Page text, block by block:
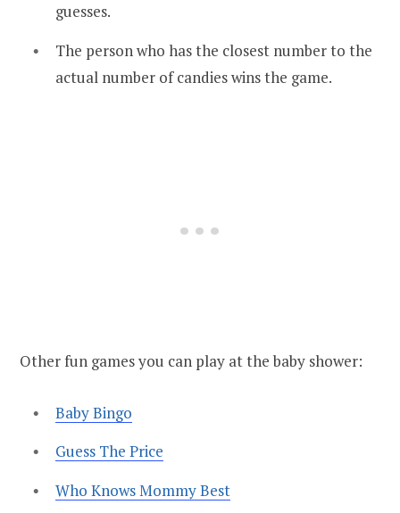
guesses.
The person who has the closest number to the
actual number of candies wins the game.
Other fun games you can play at the baby shower:
Baby Bingo
Guess The Price
Who Knows Mommy Best